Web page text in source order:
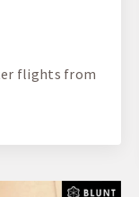
flights from